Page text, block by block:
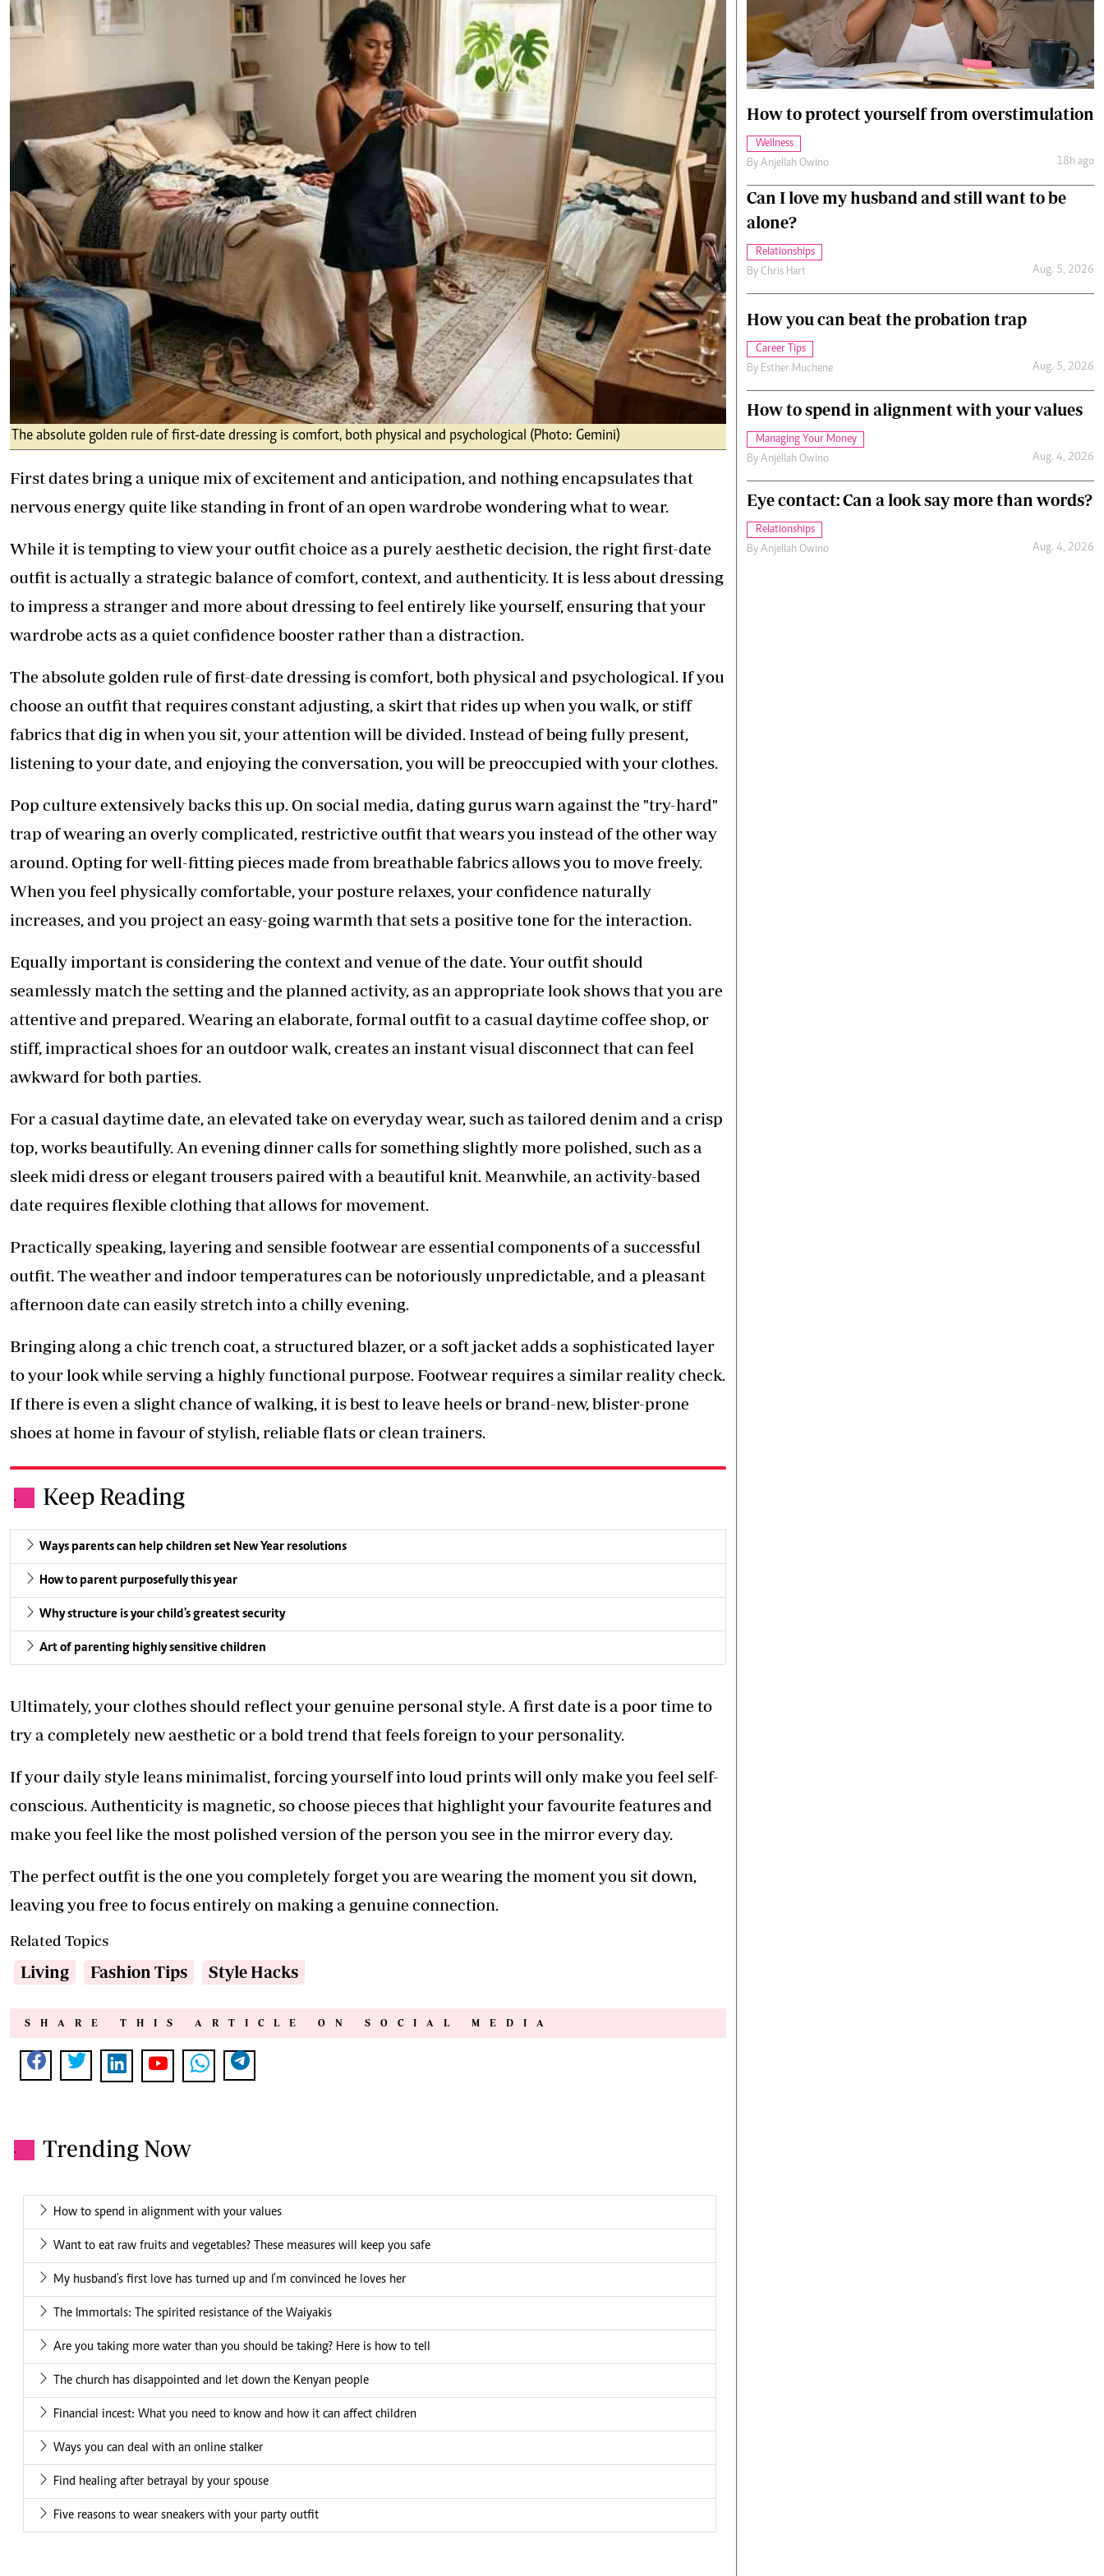
0719012111
Podcasts
Farmers Market
Agri-Directory
Mkulima Expo 2021
Farmpedia
Gossip & Rumours
Premier League
The Nairobian
News Scandals Gossip Entertainment Politics
Cars/motors
The absolute golden rule of first-date dressing is comfort, both physical and psychological (Photo: Gemini)
First dates bring a unique mix of excitement and anticipation, and nothing encapsulates that
nervous energy quite like standing in front of an open wardrobe wondering what to wear.
While it is tempting to view your outfit choice as a purely aesthetic decision, the right first-date
outfit is actually a strategic balance of comfort, context, and authenticity. It is less about dressing
to impress a stranger and more about dressing to feel entirely like yourself, ensuring that your
wardrobe acts as a quiet confidence booster rather than a distraction.
The absolute golden rule of first-date dressing is comfort, both physical and psychological. If you
choose an outfit that requires constant adjusting, a skirt that rides up when you walk, or stiff
fabrics that dig in when you sit, your attention will be divided. Instead of being fully present,
listening to your date, and enjoying the conversation, you will be preoccupied with your clothes.
Pop culture extensively backs this up. On social media, dating gurus warn against the "try-hard"
trap of wearing an overly complicated, restrictive outfit that wears you instead of the other way
around. Opting for well-fitting pieces made from breathable fabrics allows you to move freely.
When you feel physically comfortable, your posture relaxes, your confidence naturally
increases, and you project an easy-going warmth that sets a positive tone for the interaction.
Equally important is considering the context and venue of the date. Your outfit should
seamlessly match the setting and the planned activity, as an appropriate look shows that you are
attentive and prepared. Wearing an elaborate, formal outfit to a casual daytime coffee shop, or
stiff, impractical shoes for an outdoor walk, creates an instant visual disconnect that can feel
awkward for both parties.
For a casual daytime date, an elevated take on everyday wear, such as tailored denim and a crisp
top, works beautifully. An evening dinner calls for something slightly more polished, such as a
sleek midi dress or elegant trousers paired with a beautiful knit. Meanwhile, an activity-based
date requires flexible clothing that allows for movement.
Practically speaking, layering and sensible footwear are essential components of a successful
outfit. The weather and indoor temperatures can be notoriously unpredictable, and a pleasant
afternoon date can easily stretch into a chilly evening.
Bringing along a chic trench coat, a structured blazer, or a soft jacket adds a sophisticated layer
to your look while serving a highly functional purpose. Footwear requires a similar reality check.
If there is even a slight chance of walking, it is best to leave heels or brand-new, blister-prone
shoes at home in favour of stylish, reliable flats or clean trainers.
. Keep Reading
Ways parents can help children set New Year resolutions
How to parent purposefully this year
Why structure is your child's greatest security
Art of parenting highly sensitive children
Ultimately, your clothes should reflect your genuine personal style. A first date is a poor time to
try a completely new aesthetic or a bold trend that feels foreign to your personality.
If your daily style leans minimalist, forcing yourself into loud prints will only make you feel self-
conscious. Authenticity is magnetic, so choose pieces that highlight your favourite features and
make you feel like the most polished version of the person you see in the mirror every day.
The perfect outfit is the one you completely forget you are wearing the moment you sit down,
leaving you free to focus entirely on making a genuine connection.
Related Topics
Living Fashion Tips Style Hacks
SHARE THIS ARTICLE ON SOCIAL MEDIA
. Trending Now
How to spend in alignment with your values
Want to eat raw fruits and vegetables? These measures will keep you safe
My husband's first love has turned up and I'm convinced he loves her
The Immortals: The spirited resistance of the Waiyakis
Are you taking more water than you should be taking? Here is how to tell
The church has disappointed and let down the Kenyan people
Financial incest: What you need to know and how it can affect children
Ways you can deal with an online stalker
Find healing after betrayal by your spouse
Five reasons to wear sneakers with your party outfit
How to protect yourself from overstimulation
Wellness
By Anjellah Owino 18h ago
Can I love my husband and still want to be
alone?
Relationships
By Chris Hart Aug. 5, 2026
How you can beat the probation trap
Career Tips
By Esther Muchene Aug. 5, 2026
How to spend in alignment with your values
Managing Your Money
By Anjellah Owino Aug. 4, 2026
Eye contact: Can a look say more than words?
Relationships
By Anjellah Owino Aug. 4, 2026